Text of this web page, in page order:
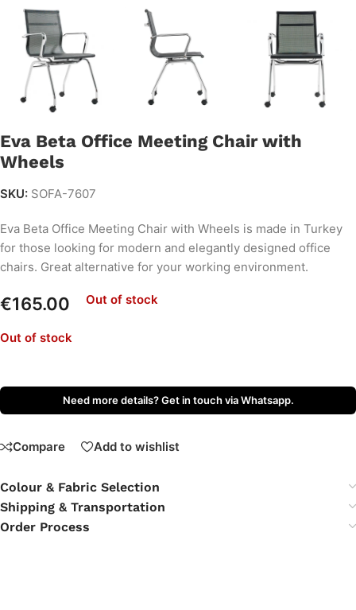
Eva Beta Office Meeting Chair with
Wheels
SKU: SOFA-7607
Eva Beta Office Meeting Chair with Wheels is made in Turkey
for those looking for modern and elegantly designed office
chairs. Great alternative for your working environment.
€165.00 Out of stock
Out of stock
Need more details? Get in touch via Whatsapp.
Compare Add to wishlist
Colour & Fabric Selection
Shipping & Transportation
Order Process